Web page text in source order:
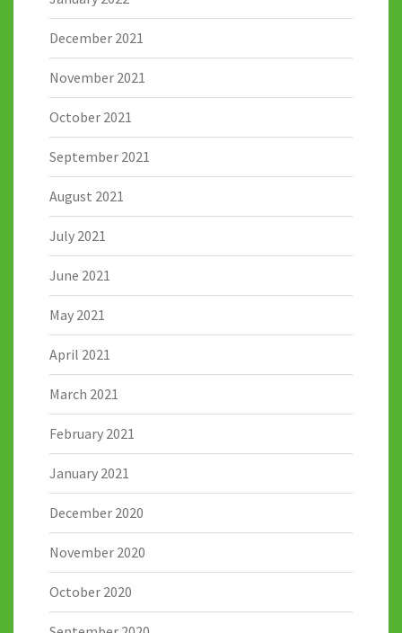
December 2021
November 2021
October 2021
September 2021
August 2021
July 2021
June 2021
May 2021
April 2021
March 2021
February 2021
January 2021
December 2020
November 2020
October 2020